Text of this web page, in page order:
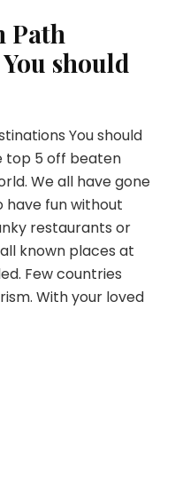
Path
should
You should
top 5 off beaten
We all have gone
fun without
restaurants or
known places at
Few countries
With your loved